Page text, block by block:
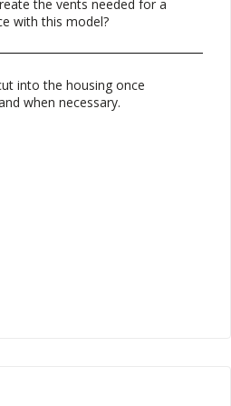
the vents needed for a
with this model?
into the housing once
when necessary.